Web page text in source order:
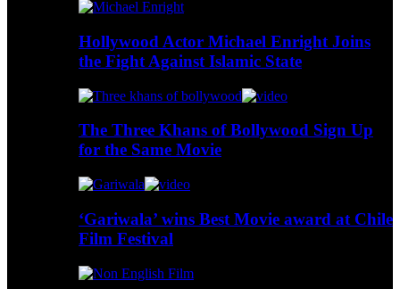
Hollywood Actor Michael Enright Joins
the Fight Against Islamic State
The Three Khans of Bollywood Sign Up
for the Same Movie
‘Gariwala’ wins Best Movie award at Chile
Film Festival